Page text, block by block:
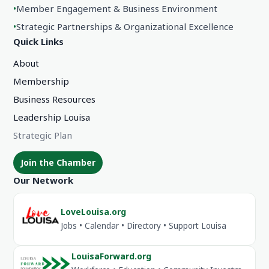
•Member Engagement & Business Environment
•Strategic Partnerships & Organizational Excellence
Quick Links
About
Membership
Business Resources
Leadership Louisa
Strategic Plan
Join the Chamber
Our Network
LoveLouisa.org
Jobs • Calendar • Directory • Support Louisa
LouisaForward.org